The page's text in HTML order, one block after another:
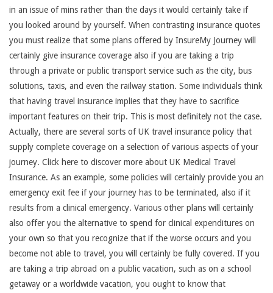
in an issue of mins rather than the days it would certainly take if
you looked around by yourself. When contrasting insurance quotes
you must realize that some plans offered by InsureMy Journey will
certainly give insurance coverage also if you are taking a trip
through a private or public transport service such as the city, bus
solutions, taxis, and even the railway station. Some individuals think
that having travel insurance implies that they have to sacrifice
important features on their trip. This is most definitely not the case.
Actually, there are several sorts of UK travel insurance policy that
supply complete coverage on a selection of various aspects of your
journey. Click here to discover more about UK Medical Travel
Insurance. As an example, some policies will certainly provide you an
emergency exit fee if your journey has to be terminated, also if it
results from a clinical emergency. Various other plans will certainly
also offer you the alternative to spend for clinical expenditures on
your own so that you recognize that if the worse occurs and you
become not able to travel, you will certainly be fully covered. If you
are taking a trip abroad on a public vacation, such as on a school
getaway or a worldwide vacation, you ought to know that